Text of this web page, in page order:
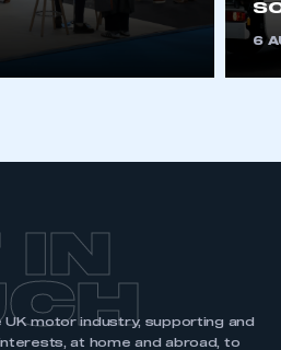
TO JOIN 6
IN
motor industry, supporting and
at home and abroad, to